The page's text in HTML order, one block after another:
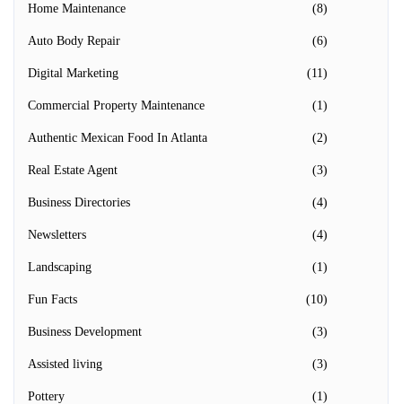
Home Maintenance (8)
Auto Body Repair (6)
Digital Marketing (11)
Commercial Property Maintenance (1)
Authentic Mexican Food In Atlanta (2)
Real Estate Agent (3)
Business Directories (4)
Newsletters (4)
Landscaping (1)
Fun Facts (10)
Business Development (3)
Assisted living (3)
Pottery (1)